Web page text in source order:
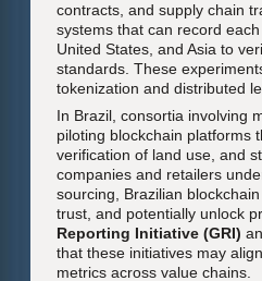
contracts, and supply chain
systems that can record
United States, and Asia to
standards. These
tokenization and distributed
In Brazil, consortia involving
piloting blockchain platforms
verification of land use, and
companies and retailers
sourcing, Brazilian
trust, and potentially unlock
Reporting Initiative (GRI)
that these initiatives may
metrics across value chains.